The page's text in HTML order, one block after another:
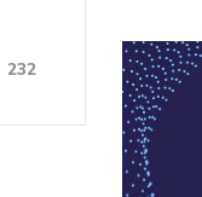
232